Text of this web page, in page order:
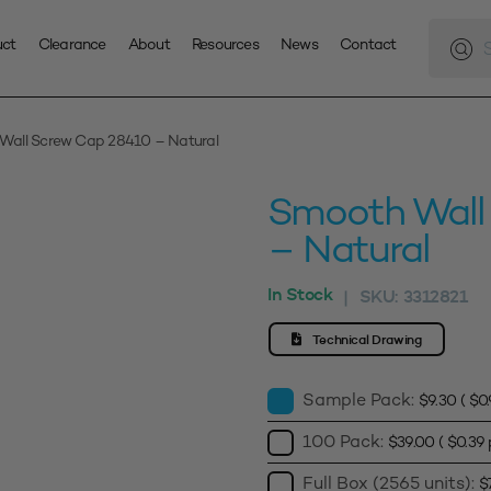
Clearance About Resources News Contact
search
Screw Cap 28410 – Natural
Smooth
– Natural
In Stock | SKU: 3312821
Technical Drawing
Sample Pack: $9.30 ( $
100 Pack: $39.00 ( $0.39
Full Box (2565 units): $